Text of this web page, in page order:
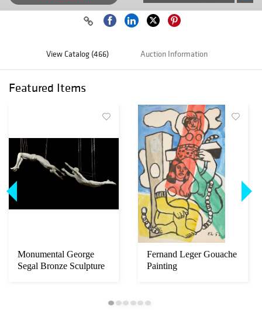
View Catalog (466) Auction Information
Featured Items
Monumental George
Segal Bronze Sculpture
Fernand Leger Gouache
Painting